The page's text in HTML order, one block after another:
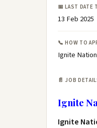
📅 LAST DATE
13 Feb 2025
📞 HOW TO
Ignite
📄 JOB
Ignite
Ignite